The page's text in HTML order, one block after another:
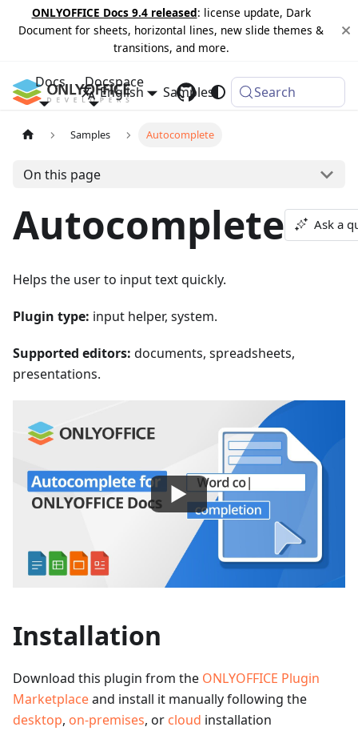
ONLYOFFICE Docs 9.4 released: license update, Dark
Document for sheets, horizontal lines, new slide themes &
transitions, and more.
Docs Docspace
Samples Changelog
English Search
Samples Autocomplete
On this page
Autocomplete Ask a
Helps the user to input text quickly.
Plugin type: input helper, system.
Supported editors: documents, spreadsheets,
presentations.
Installation
Download this plugin from the ONLYOFFICE Plugin
Marketplaceand install it manually following the
desktop, on-premises, or cloud installation